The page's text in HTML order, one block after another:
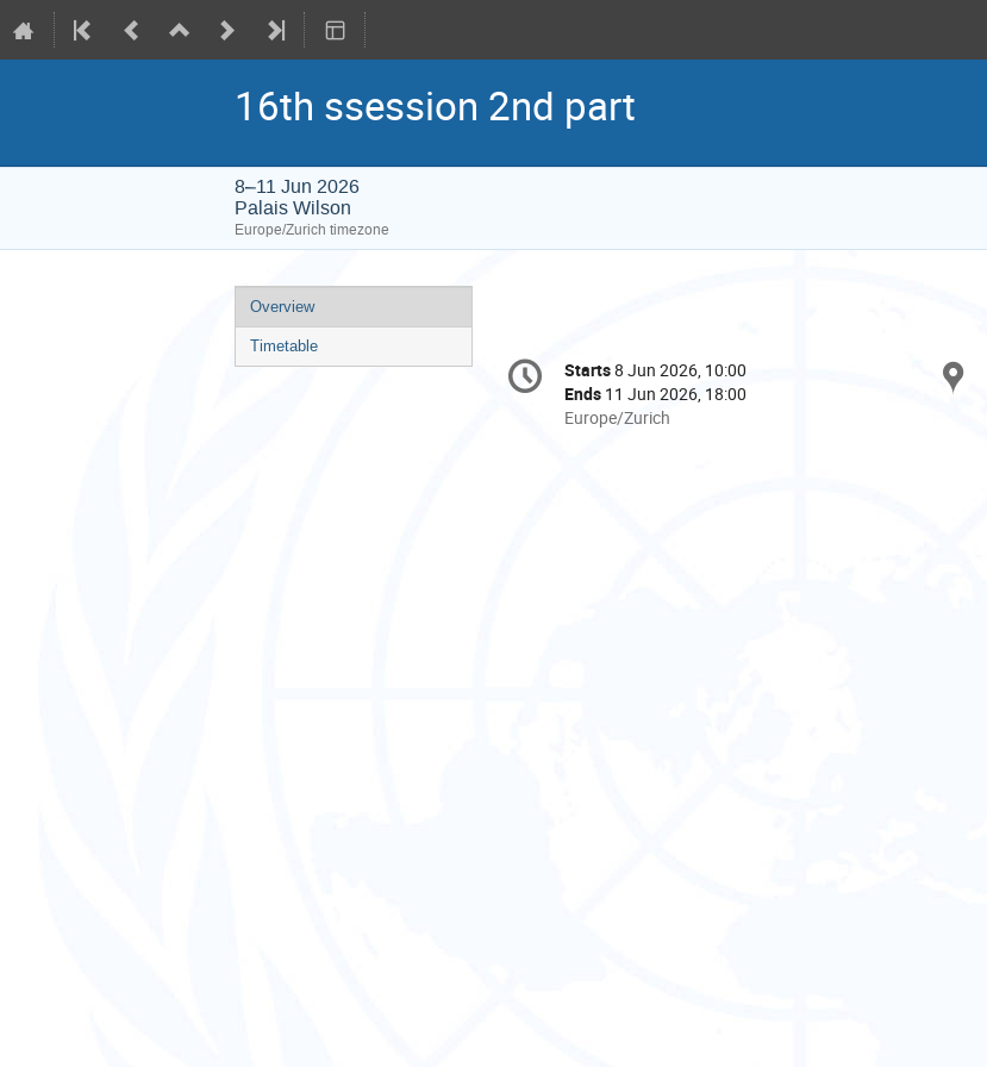
16th ssession 2nd part
8–11 Jun 2026
Palais Wilson
Europe/Zurich timezone
Event
menu
Overview
Timetable
Conference
information
Date/Time
Starts8 Jun 2026, 10:00
Ends 11 Jun 2026, 18:00
All
Europe/Zurich